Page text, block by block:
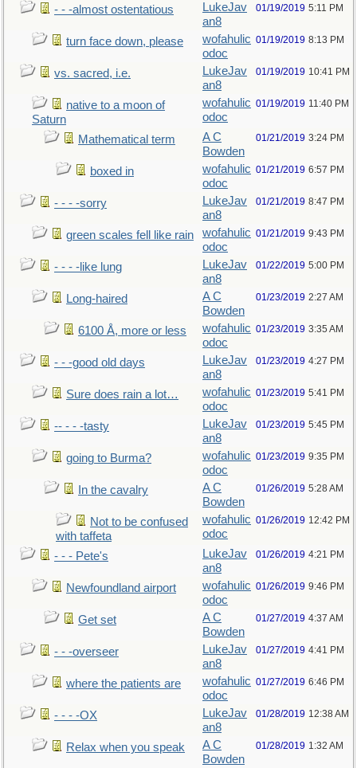
- - -almost ostentatious
LukeJav
an8
01/19/2019 5:11 PM
turn face down, please
wofahulic
odoc
01/19/2019 8:13 PM
vs. sacred, i.e.
LukeJav
an8
01/19/2019 10:41 PM
native to a moon of
Saturn
wofahulic
odoc
01/19/2019 11:40 PM
Mathematical term
A C
Bowden
01/21/2019 3:24 PM
boxed in
wofahulic
odoc
01/21/2019 6:57 PM
- - - -sorry
LukeJav
an8
01/21/2019 8:47 PM
green scales fell like rain
wofahulic
odoc
01/21/2019 9:43 PM
- - - -like lung
LukeJav
an8
01/22/2019 5:00 PM
Long-haired
A C
Bowden
01/23/2019 2:27 AM
6100 Å, more or less
wofahulic
odoc
01/23/2019 3:35 AM
- - -good old days
LukeJav
an8
01/23/2019 4:27 PM
Sure does rain a lot…
wofahulic
odoc
01/23/2019 5:41 PM
-- - - -tasty
LukeJav
an8
01/23/2019 5:45 PM
going to Burma?
wofahulic
odoc
01/23/2019 9:35 PM
In the cavalry
A C
Bowden
01/26/2019 5:28 AM
Not to be confused
with taffeta
wofahulic
odoc
01/26/2019 12:42 PM
- - - Pete's
LukeJav
an8
01/26/2019 4:21 PM
Newfoundland airport
wofahulic
odoc
01/26/2019 9:46 PM
Get set
A C
Bowden
01/27/2019 4:37 AM
- - -overseer
LukeJav
an8
01/27/2019 4:41 PM
where the patients are
wofahulic
odoc
01/27/2019 6:46 PM
- - - -OX
LukeJav
an8
01/28/2019 12:38 AM
Relax when you speak
A C
Bowden
01/28/2019 1:32 AM